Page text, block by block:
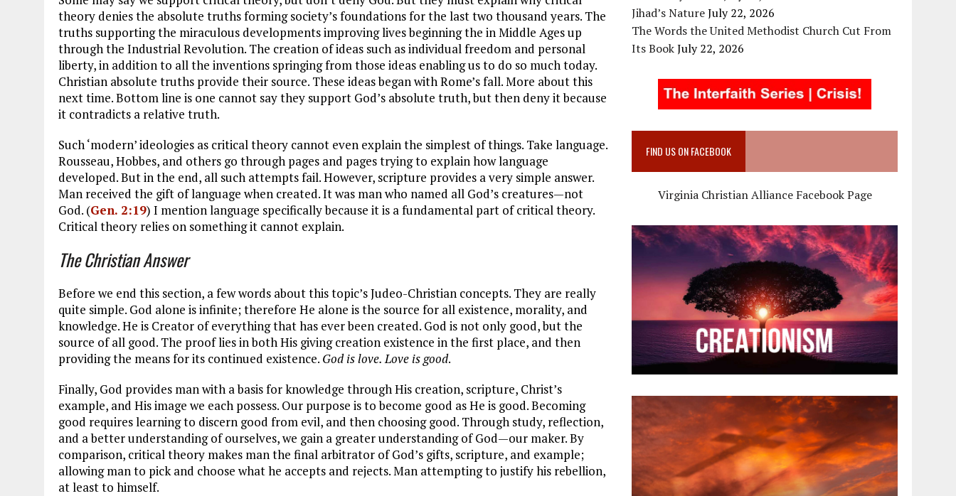
theory denies the absolute truths forming society’s foundations for the last two thousand years. The
truths supporting the miraculous developments improving lives beginning the in Middle Ages up
through the Industrial Revolution. The creation of ideas such as individual freedom and personal
liberty, in addition to all the inventions springing from those ideas enabling us to do so much today.
Christian absolute truths provide their source. These ideas began with Rome’s fall. More about this
next time. Bottom line is one cannot say they support God’s absolute truth, but then deny it because
it contradicts a relative truth.
Such ‘modern’ ideologies as critical theory cannot even explain the simplest of things. Take language.
Rousseau, Hobbes, and others go through pages and pages trying to explain how language
developed. But in the end, all such attempts fail. However, scripture provides a very simple answer.
Man received the gift of language when created. It was man who named all God’s creatures—not
God. (Gen. 2:19) I mention language specifically because it is a fundamental part of critical theory.
Critical theory relies on something it cannot explain.
The Christian Answer
Before we end this section, a few words about this topic’s Judeo-Christian concepts. They are really
quite simple. God alone is infinite; therefore He alone is the source for all existence, morality, and
knowledge. He is Creator of everything that has ever been created. God is not only good, but the
source of all good. The proof lies in both His giving creation existence in the first place, and then
providing the means for its continued existence. God is love. Love is good.
Finally, God provides man with a basis for knowledge through His creation, scripture, Christ’s
example, and His image we each possess. Our purpose is to become good as He is good. Becoming
good requires learning to discern good from evil, and then choosing good. Through study, reflection,
and a better understanding of ourselves, we gain a greater understanding of God—our maker. By
comparison, critical theory makes man the final arbitrator of God’s gifts, scripture, and example;
allowing man to pick and choose what he accepts and rejects. Man attempting to justify his rebellion,
at least to himself.
Jihad’s NatureJuly 22, 2026
The Words the United Methodist Church Cut From
Its BookJuly 22, 2026
FIND US ON FACEBOOK
Virginia Christian Alliance Facebook Page